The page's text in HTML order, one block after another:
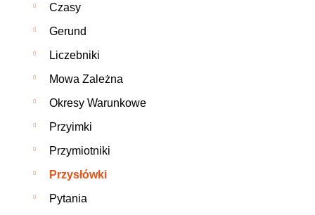
Czasy
Gerund
Liczebniki
Mowa Zależna
Okresy Warunkowe
Przyimki
Przymiotniki
Przysłówki
Pytania